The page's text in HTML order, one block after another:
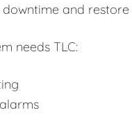
and
needs TLC: